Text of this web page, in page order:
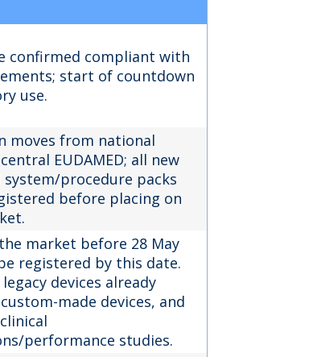
confirmed compliant with
start of countdown
use.
moves from national
EUDAMED; all new
system/procedure packs
before placing on
market before 28 May
registered by this date.
devices already
made devices, and
performance studies.